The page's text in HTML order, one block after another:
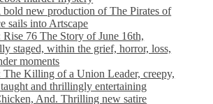
bold new production of The Pirates of
sails into Artscape
76 The Story of June 16th,
staged, within the grief, horror, loss,
moments
The Killing of a Union Leader, creepy,
and thrillingly entertaining
And. Thrilling new satire